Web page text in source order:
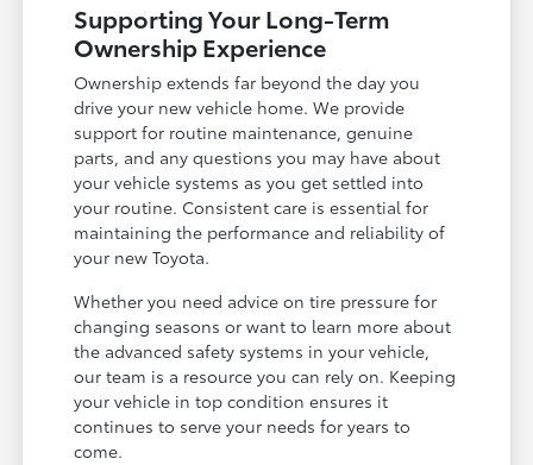
Supporting Your Long-Term
Ownership Experience
Ownership extends far beyond the day you
drive your new vehicle home. We provide
support for routine maintenance, genuine
parts, and any questions you may have about
your vehicle systems as you get settled into
your routine. Consistent care is essential for
maintaining the performance and reliability of
your new Toyota.
Whether you need advice on tire pressure for
changing seasons or want to learn more about
the advanced safety systems in your vehicle,
our team is a resource you can rely on. Keeping
your vehicle in top condition ensures it
continues to serve your needs for years to
come.